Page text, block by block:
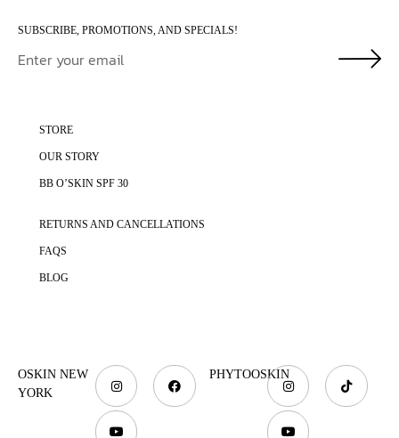
SUBSCRIBE, PROMOTIONS, AND SPECIALS!
STORE
OUR STORY
BB O’SKIN SPF 30
RETURNS AND CANCELLATIONS
FAQS
BLOG
OSKIN NEW
YORK
PHYTOOSKIN